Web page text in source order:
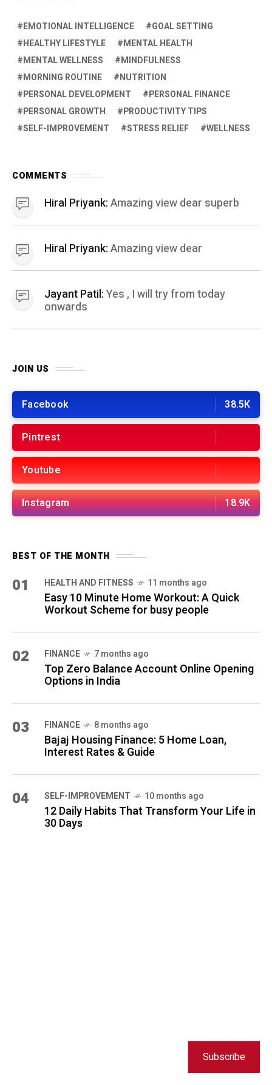
EMOTIONAL INTELLIGENCE
GOAL SETTING
HEALTHY LIFESTYLE
MENTAL HEALTH
MENTAL WELLNESS
MINDFULNESS
MORNING ROUTINE
NUTRITION
PERSONAL DEVELOPMENT
PERSONAL FINANCE
PERSONAL GROWTH
PRODUCTIVITY TIPS
SELF-IMPROVEMENT
STRESS RELIEF WELLNESS
COMMENTS
Hiral Priyank:Amazing view dear superb
Hiral Priyank:Amazing view dear
Jayant Patil:Yes , I will try from today
onwards
JOIN US
Facebook 38.5K
Pintrest
Youtube
Instagram 18.9K
BEST OF THE MONTH
01 HEALTH AND FITNESS 11 months ago
Easy 10 Minute Home Workout: A Quick
Workout Scheme for busy people
02 FINANCE 7 months ago
Top Zero Balance Account Online Opening
Options in India
03 FINANCE 8 months ago
Bajaj Housing Finance: 5 Home Loan,
Interest Rates & Guide
04 SELF-IMPROVEMENT 10 months ago
12 Daily Habits That Transform Your Life in
30 Days
Subscribe